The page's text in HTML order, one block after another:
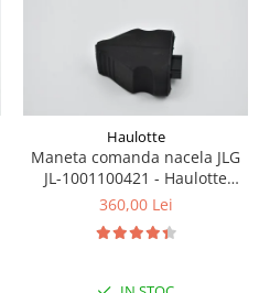
Haulotte
Maneta comanda nacela JLG
JL-1001100421 - Haulotte
2901011790
360,00 Lei